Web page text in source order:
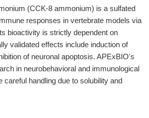
(CCK-8 ammonium) is a sulfated
responses in vertebrate models via
bioactivity is strictly dependent on
validated effects include induction of
of neuronal apoptosis. APExBIO's
in neurobehavioral and immunological
careful handling due to solubility and